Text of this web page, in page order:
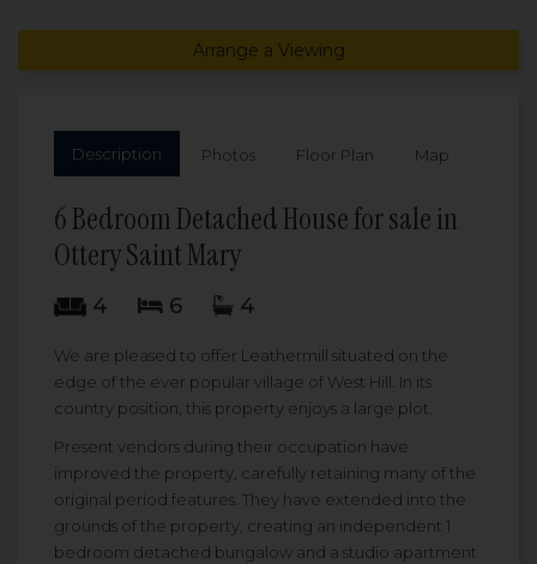
Arrange a Viewing
Description Photos Floor Plan Map
6 Bedroom Detached House for sale in
Ottery Saint Mary
4 6 4
We are pleased to offer Leathermill situated on the
edge of the ever popular village of West Hill. In its
country position, this property enjoys a large plot.
Present vendors during their occupation have
improved the property, carefully retaining many of the
original period features. They have extended into the
grounds of the property, creating an independent 1
bedroom detached bungalow and a studio apartment